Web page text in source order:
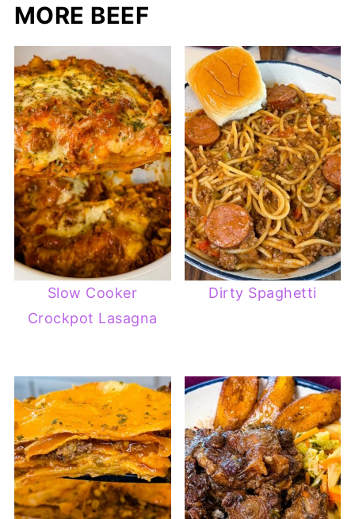
MORE BEEF
Slow Cooker
Crockpot Lasagna
Dirty Spaghetti